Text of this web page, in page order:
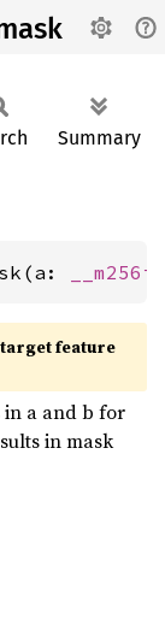
Summary
__m256i
target feature
in a and b for
in mask